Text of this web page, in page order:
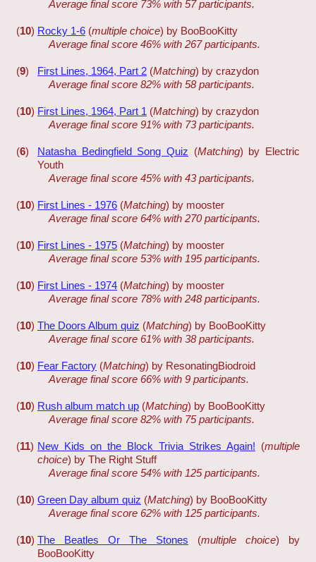
Average final score 73% with 57 participants.
(10) Rocky 1-6 (multiple choice) by BooBooKitty
Average final score 46% with 267 participants.
(9) First Lines, 1964, Part 2 (Matching) by crazydon
Average final score 82% with 58 participants.
(10) First Lines, 1964, Part 1 (Matching) by crazydon
Average final score 91% with 73 participants.
(6) Natasha Bedingfield Song Quiz (Matching) by Electric
Youth
Average final score 45% with 43 participants.
(10) First Lines - 1976 (Matching) by mooster
Average final score 64% with 270 participants.
(10) First Lines - 1975 (Matching) by mooster
Average final score 53% with 195 participants.
(10) First Lines - 1974 (Matching) by mooster
Average final score 78% with 248 participants.
(10) The Doors Album quiz (Matching) by BooBooKitty
Average final score 61% with 38 participants.
(10) Fear Factory (Matching) by ResonatingBiodroid
Average final score 66% with 9 participants.
(10) Rush album match up (Matching) by BooBooKitty
Average final score 82% with 75 participants.
(11) New Kids on the Block Trivia Strikes Again! (multiple
choice) by The Right Stuff
Average final score 54% with 125 participants.
(10) Green Day album quiz (Matching) by BooBooKitty
Average final score 62% with 125 participants.
(10) The Beatles Or The Stones (multiple choice) by
BooBooKitty